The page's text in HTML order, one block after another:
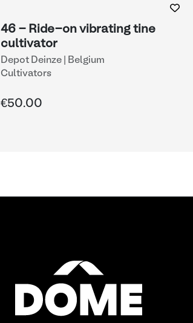
46 - Ride-on vibrating tine
cultivator
Depot Deinze | Belgium
Cultivators
€50.00